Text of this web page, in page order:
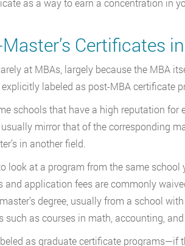
as a way to earn a concentration in
Certificates
at MBAs, largely because the MBA
labeled as post-MBA certificate
schools that have a high reputation for
mirror that of the corresponding
in another field.
look at a program from the same school
application fees are commonly
degree, usually from a school
as courses in math, accounting,
as graduate certificate programs—if